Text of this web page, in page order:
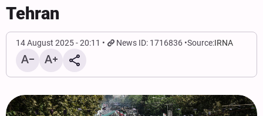
Tehran
14 August 2025 - 20:11 News ID: 1716836 Source:IRNA